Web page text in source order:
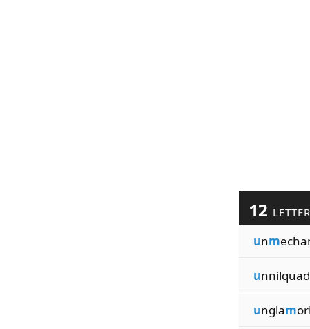
12
unm
u
unglam